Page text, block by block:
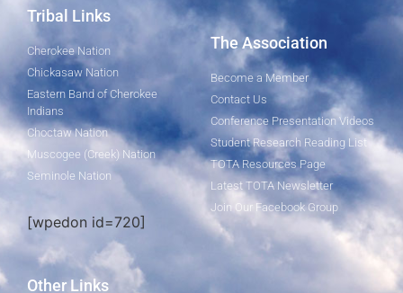
Tribal Links
Cherokee Nation
Chickasaw Nation
Eastern Band of Cherokee
Indians
Choctaw Nation
Muscogee (Creek) Nation
Seminole Nation
[wpedon id=720]
The Association
Become a Member
Contact Us
Conference Presentation Videos
Student Research Reading List
TOTA Resources Page
Latest TOTA Newsletter
Join Our Facebook Group
Other Links